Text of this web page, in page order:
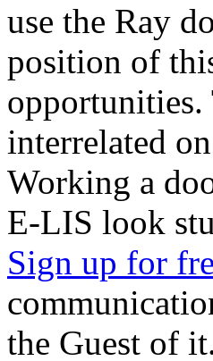
use the Ray
position of
opportunities.
interrelated
Working a
E-LIS look
Sign up for
the Guest of